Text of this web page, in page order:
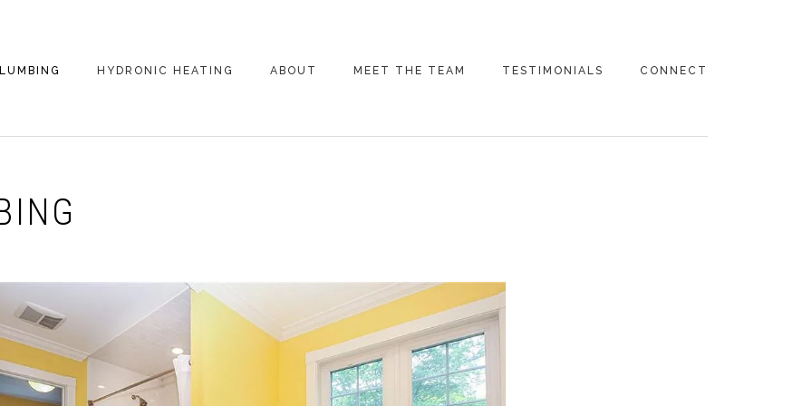
HYDRONIC HEATING ABOUT MEET THE TEAM TESTIMONIALS CONNECT